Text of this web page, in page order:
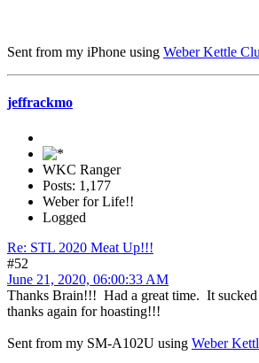
Sent from my iPhone using Weber Kettle
jeffrackmo
WKC Ranger
Posts: 1,177
Weber for Life!!
Logged
Re: STL 2020 Meat Up!!!
#52
June 21, 2020, 06:00:33 AM
Thanks Brain!!! Had a great time. It sucked
thanks again for hoasting!!!
Sent from my SM-A102U using Weber